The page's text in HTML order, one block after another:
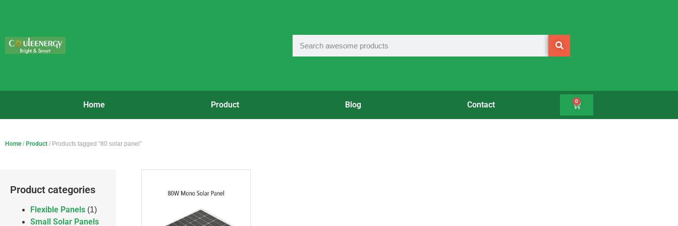
Home Product Blog Contact 0
Home / Product / Products tagged “80 solar panel”
Product categories
Flexible Panels (1)
Small Solar Panels